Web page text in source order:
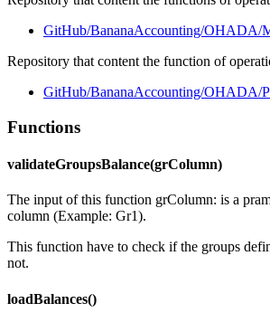
GitHub/BananaAccounting/OHADA/
Repository that content the function of
GitHub/BananaAccounting/OHADA/
Functions
validateGroupsBalance(grColumn)
The input of this function grColumn: is a
column (Example: Gr1).
This function have to check if the groups
not.
loadBalances()